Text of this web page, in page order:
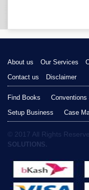
About us Our Services
Contact us
Disclaimer
Find Books Conventions
Setup Business
Case
© 2017 All Rights
SOLUTIONS.